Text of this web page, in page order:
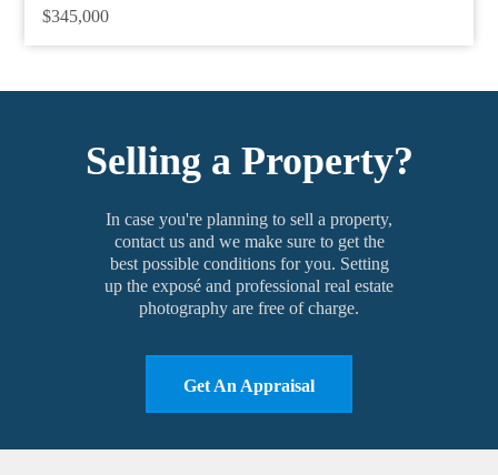
$345,000
Selling a Property?
In case you're planning to sell a property,
contact us and we make sure to get the
best possible conditions for you. Setting
up the exposé and professional real estate
photography are free of charge.
Get An Appraisal